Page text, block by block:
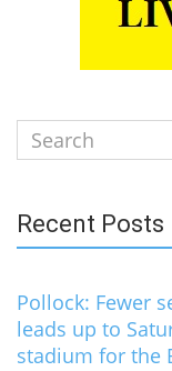
Search
for:
Recent Posts
Pollock: Fewer
leads up to
stadium for the